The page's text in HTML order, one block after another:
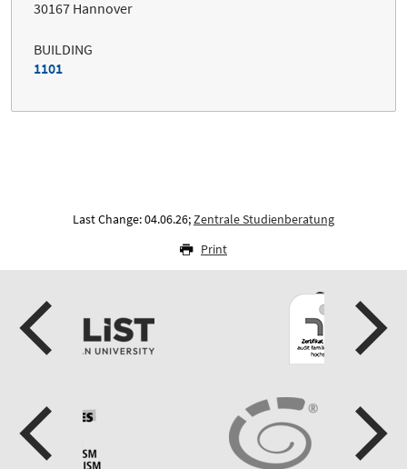
30167 Hannover
BUILDING
1101
Last Change: 04.06.26;Zentrale Studienberatung
Print